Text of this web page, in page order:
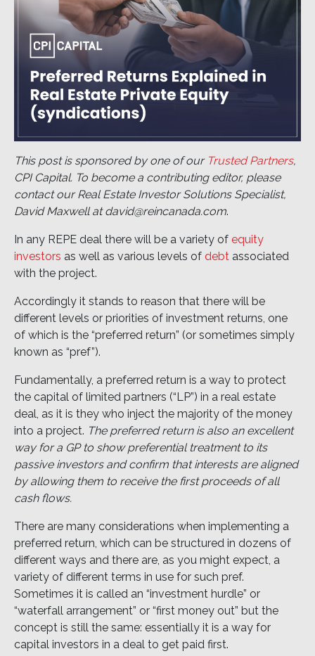
This post is sponsored by one of our Trusted Partners,
CPI Capital. To become a contributing editor, please
contact our Real Estate Investor Solutions Specialist,
David Maxwell at david@reincanada.com.
In any REPE deal there will be a variety of equity
investors as well as various levels of debt associated
with the project.
Accordingly it stands to reason that there will be
different levels or priorities of investment returns, one
of which is the “preferred return” (or sometimes simply
known as “pref”).
Fundamentally, a preferred return is a way to protect
the capital of limited partners (“LP”) in a real estate
deal, as it is they who inject the majority of the money
into a project. The preferred return is also an excellent
way for a GP to show preferential treatment to its
passive investors and confirm that interests are aligned
by allowing them to receive the first proceeds of all
cash flows.
There are many considerations when implementing a
preferred return, which can be structured in dozens of
different ways and there are, as you might expect, a
variety of different terms in use for such pref.
Sometimes it is called an “investment hurdle” or
“waterfall arrangement” or “first money out” but the
concept is still the same: essentially it is a way for
capital investors in a deal to get paid first.